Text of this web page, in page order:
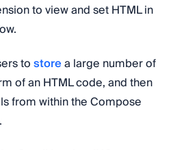
to view and set HTML in
tostorea large number of
of an HTML code, and then
from within the Compose